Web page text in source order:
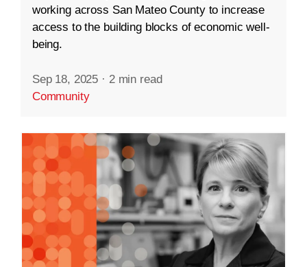
working across San Mateo County to increase
access to the building blocks of economic well-
being.
Sep 18, 2025 · 2 min read
Community